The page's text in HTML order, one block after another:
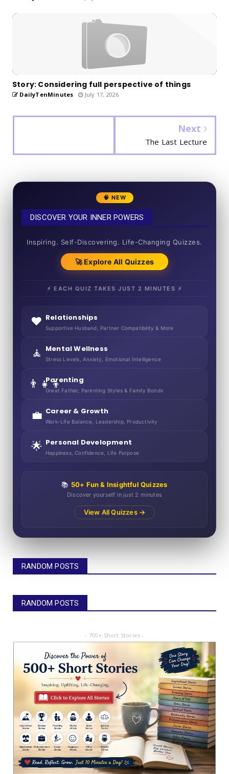
Story: Considering full perspective of things
DailyTenMinutes July 17, 2026
Next
The Last Lecture
🧠 NEW
DISCOVER YOUR INNER POWERS
Inspiring. Self-Discovering. Life-Changing Quizzes.
🚀 Explore All Quizzes
⚡ EACH QUIZ TAKES JUST 2 MINUTES ⚡
❤️ Relationships
Supportive Husband, Partner Compatibility & More
🧘 Mental Wellness
Stress Levels, Anxiety, Emotional Intelligence
👨‍👧‍👦Parenting
Great Father, Parenting Styles & Family Bonds
💼 Career & Growth
Work-Life Balance, Leadership, Productivity
🌟 Personal Development
Happiness, Confidence, Life Purpose
📚 50+ Fun & Insightful Quizzes
Discover yourself in just 2 minutes
View All Quizzes →
RANDOM POSTS
RANDOM POSTS
- 700+ Short Stories -